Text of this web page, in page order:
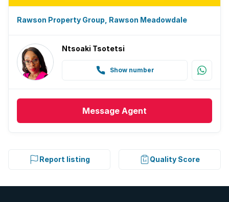
Rawson Property Group, Rawson Meadowdale
Ntsoaki Tsotetsi
Show number
Message Agent
Report listing Quality Score